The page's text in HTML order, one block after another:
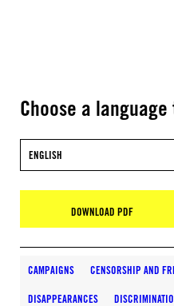
Choose a
ENGLISH
DOWNLOAD PDF
CAMPAIGNS CENSORSHIP AND
DISAPPEARANCES